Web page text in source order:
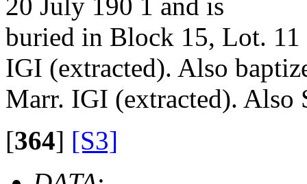
20 July 190 1 and is
buried in Block 15, Lot. 11
IGI (extracted). Also
Marr. IGI (extracted). Also
[364] [S3]